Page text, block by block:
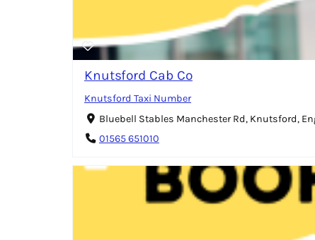
Knutsford Cab Co
Knutsford Taxi Number
Bluebell Stables Manchester Rd, Knutsford,
01565 651010